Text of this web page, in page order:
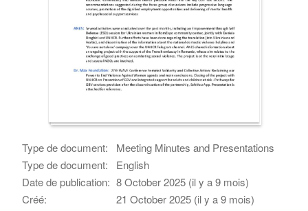
Type de document:
Meeting Minutes and Presentations
Type de document:
English
Date de publication: 8 October 2025 (il y a 9 mois)
Créé:
21 October 2025 (il y a 9 mois)